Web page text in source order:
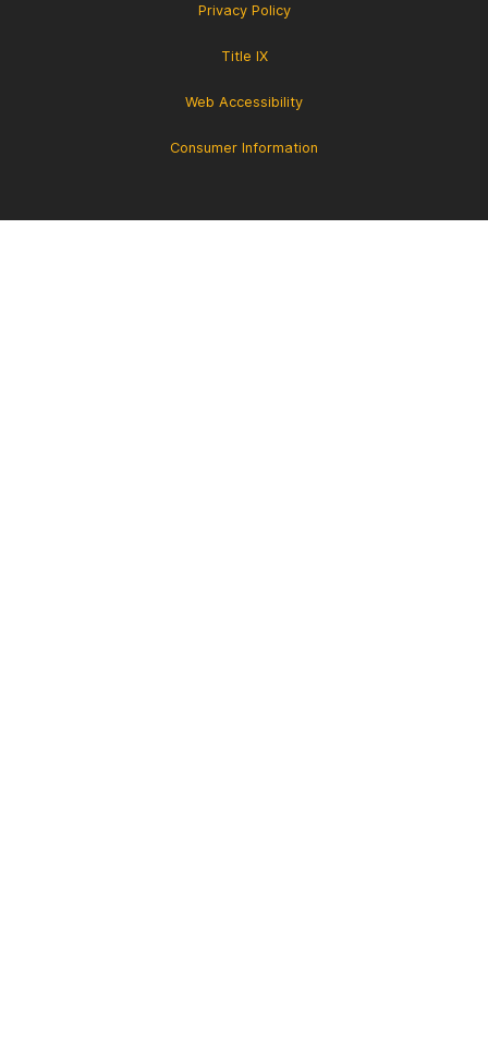
Privacy Policy
Title IX
Web Accessibility
Consumer Information